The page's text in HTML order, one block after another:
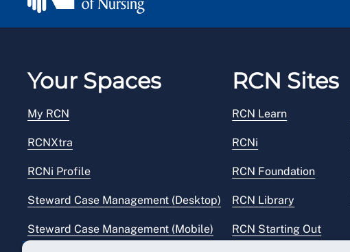
Your Spaces
My RCN
RCNXtra
RCNi Profile
Steward Case Management (Desktop)
Steward Case Management (Mobile)
RCN Sites
RCN Learn
RCNi
RCN Foundation
RCN Library
RCN Starting Out